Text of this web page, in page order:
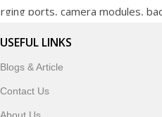
ports, camera modules,
designed to enhance
to be a preferred
mobile parts, accessories,
USEFUL LINKS
Blogs & Article
Contact Us